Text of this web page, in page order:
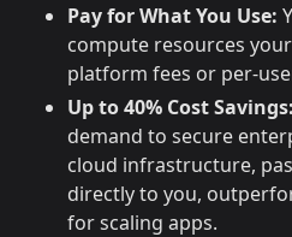
Pay for What You Use:
compute resources
platform fees or per-
Up to 40% Cost Savings:
demand to secure
cloud infrastructure,
directly to you,
for scaling apps.